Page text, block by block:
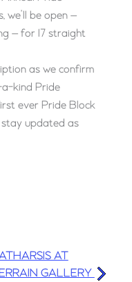
we’ll be open —
— for 17 straight
as we confirm
kind Pride
ever Pride Block
updated as
AT
GALLERY